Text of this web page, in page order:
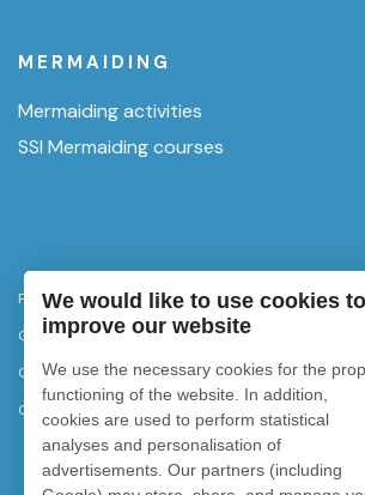
MERMAIDING
Mermaiding activities
SSI Mermaiding courses
Privacy Policy
Cancellation policy
Cookies policy
Cookie settings
We would like to use cookies to
improve our website
We use the necessary cookies for the
functioning of the website. In addition,
cookies are used to perform statistical
analyses and personalisation of
advertisements. Our partners (including